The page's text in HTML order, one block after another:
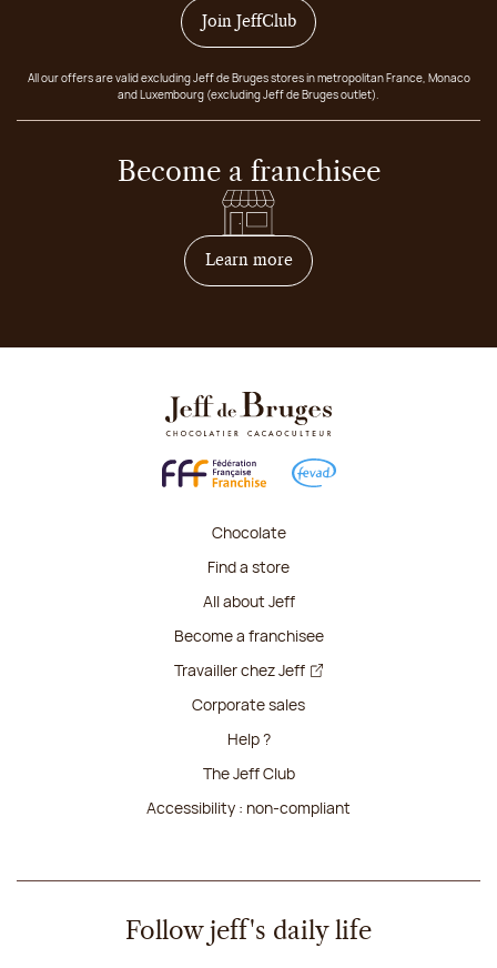
Join JeffClub
All our offers are valid excluding Jeff de Bruges stores in metropolitan France, Monaco
and Luxembourg (excluding Jeff de Bruges outlet).
Become a franchisee
Learn moreon how to become
Chocolate
Find a store
All about Jeff
Become a franchisee
Travailler chez Jeff
Corporate sales
Help ?
The Jeff Club
Accessibility : non-compliant
Follow jeff's daily life